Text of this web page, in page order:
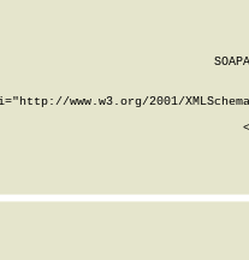
www.w3.org/2001/